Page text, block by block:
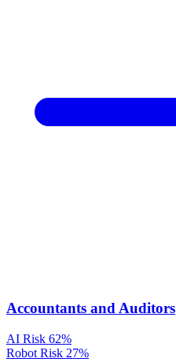
Accountants and Auditors
AI Risk 62%
Robot Risk 27%